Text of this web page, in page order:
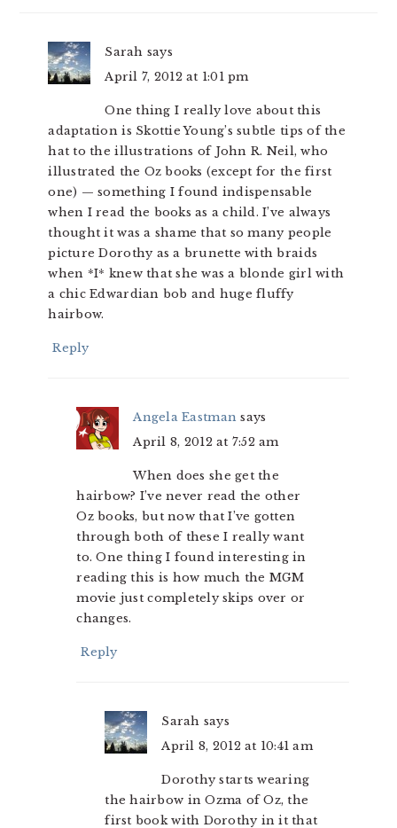
Sarah says
April 7, 2012 at 1:01 pm
One thing I really love about this
adaptation is Skottie Young’s subtle tips of the
hat to the illustrations of John R. Neil, who
illustrated the Oz books (except for the first
one) — something I found indispensable
when I read the books as a child. I’ve always
thought it was a shame that so many people
picture Dorothy as a brunette with braids
when *I* knew that she was a blonde girl with
a chic Edwardian bob and huge fluffy
hairbow.
Reply
Angela Eastman says
April 8, 2012 at 7:52 am
When does she get the
hairbow? I’ve never read the other
Oz books, but now that I’ve gotten
through both of these I really want
to. One thing I found interesting in
reading this is how much the MGM
movie just completely skips over or
changes.
Reply
Sarah says
April 8, 2012 at 10:41 am
Dorothy starts wearing
the hairbow in Ozma of Oz, the
first book with Dorothy in it that